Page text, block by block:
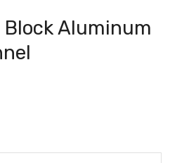
Block Aluminum